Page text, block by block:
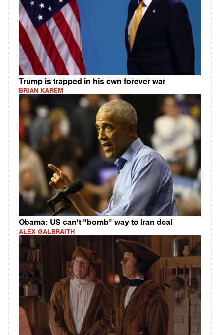
Trump is trapped in his own forever war
BRIAN KAREM
Obama: US can't "bomb" way to Iran deal
ALEX GALBRAITH